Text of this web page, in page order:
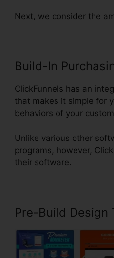
Next, we consider the
Build-In
ClickFunnels has an
that makes it simple for
behaviors of your
Unlike various other
programs, however,
their software.
Pre-Build Design